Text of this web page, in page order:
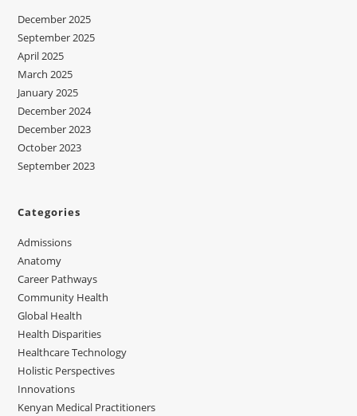
December 2025
September 2025
April 2025
March 2025
January 2025
December 2024
December 2023
October 2023
September 2023
Categories
Admissions
Anatomy
Career Pathways
Community Health
Global Health
Health Disparities
Healthcare Technology
Holistic Perspectives
Innovations
Kenyan Medical Practitioners